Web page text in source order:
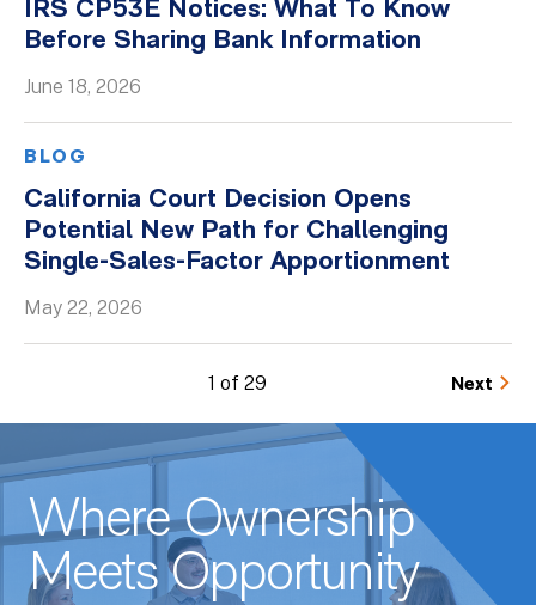
IRS CP53E Notices: What To Know
Before Sharing Bank Information
June 18, 2026
BLOG
California Court Decision Opens
Potential New Path for Challenging
Single-Sales-Factor Apportionment
May 22, 2026
1 of 29 Next
Where Ownership
Meets Opportunity